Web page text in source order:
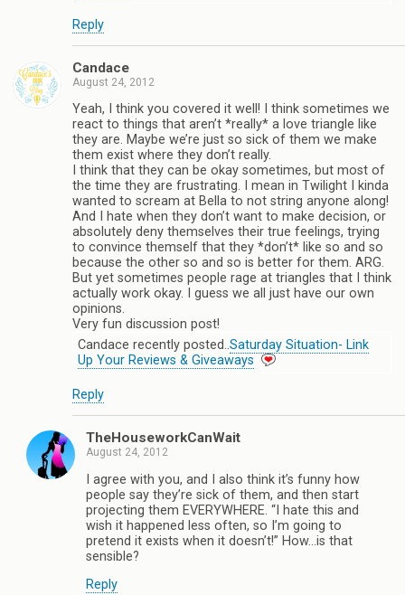
Reply
Candace
August 24, 2012
Yeah, I think you covered it well! I think sometimes we
react to things that aren’t *really* a love triangle like
they are. Maybe we’re just so sick of them we make
them exist where they don’t really.
I think that they can be okay sometimes, but most of
the time they are frustrating. I mean in Twilight I kinda
wanted to scream at Bella to not string anyone along!
And I hate when they don’t want to make decision, or
absolutely deny themselves their true feelings, trying
to convince themself that they *don’t* like so and so
because the other so and so is better for them. ARG.
But yet sometimes people rage at triangles that I think
actually work okay. I guess we all just have our own
opinions.
Very fun discussion post!
Candace recently posted..Saturday Situation- Link
Up Your Reviews & Giveaways
Reply
TheHouseworkCanWait
August 24, 2012
I agree with you, and I also think it’s funny how
people say they’re sick of them, and then start
projecting them EVERYWHERE. “I hate this and
wish it happened less often, so I’m going to
pretend it exists when it doesn’t!” How…is that
sensible?
Reply